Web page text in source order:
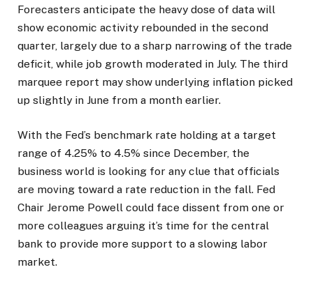
Forecasters anticipate the heavy dose of data will
show economic activity rebounded in the second
quarter, largely due to a sharp narrowing of the trade
deficit, while job growth moderated in July. The third
marquee report may show underlying inflation picked
up slightly in June from a month earlier.
With the Fed’s benchmark rate holding at a target
range of 4.25% to 4.5% since December, the
business world is looking for any clue that officials
are moving toward a rate reduction in the fall. Fed
Chair Jerome Powell could face dissent from one or
more colleagues arguing it’s time for the central
bank to provide more support to a slowing labor
market.